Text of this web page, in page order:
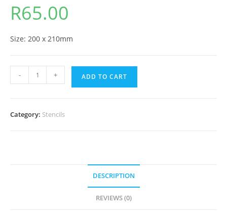
R65.00
Size: 200 x 210mm
- + ADD TO CART
Category: Stencils
DESCRIPTION
REVIEWS (0)